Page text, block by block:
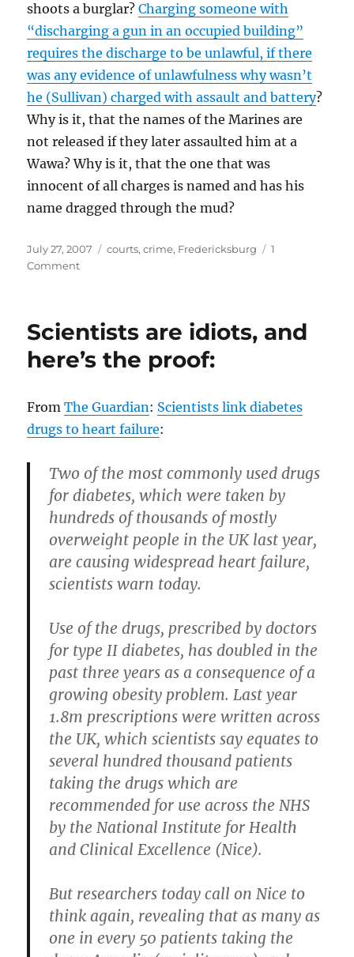
shoots a burglar?Charging someone with
“discharging a gun in an occupied building”
requires the discharge to be unlawful, if there
was any evidence of unlawfulness why wasn’t
he (Sullivan) charged with assault and battery?
Why is it, that the names of the Marines are
not released if they later assaulted him at a
Wawa? Why is it, that the one that was
innocent of all charges is named and has his
name dragged through the mud?
Posted
on
July 27, 2007 Categories
courts,crime, Fredericksburg
1
Commenton
checking
Code
before
charging
Scientists are idiots, and
here’s the proof:
FromThe Guardian: Scientists link diabetes
drugs to heart failure:
Two of the most commonly used drugs
for diabetes, which were taken by
hundreds of thousands of mostly
overweight people in the UK last year,
are causing widespread heart failure,
scientists warn today.
Use of the drugs, prescribed by doctors
for type II diabetes, has doubled in the
past three years as a consequence of a
growing obesity problem. Last year
1.8m prescriptions were written across
the UK, which scientists say equates to
several hundred thousand patients
taking the drugs which are
recommended for use across the NHS
by the National Institute for Health
and Clinical Excellence (Nice).
But researchers today call on Nice to
think again, revealing that as many as
one in every 50 patients taking the